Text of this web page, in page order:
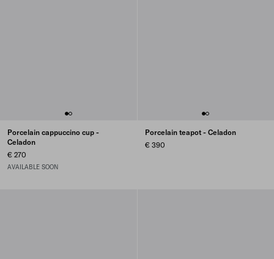
Porcelain cappuccino cup -
Celadon
€ 270
AVAILABLE SOON
Porcelain teapot - Celadon
€ 390